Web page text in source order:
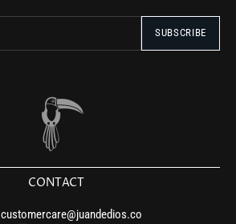
CONTACT
customercare@juandedios.co